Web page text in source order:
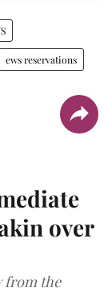
ews reservations
over
from the